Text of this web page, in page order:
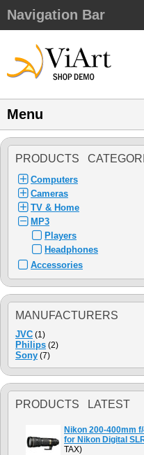
Navigation Bar
Menu
PRODUCTS
Computers
Cameras
TV & Home
MP3
Players
Headphones
Accessories
MANUFACTURERS
JVC (1)
Philips (2)
Sony (7)
PRODUCTS LATEST
Nikon 200-400mm
for Nikon Digital
TAX)